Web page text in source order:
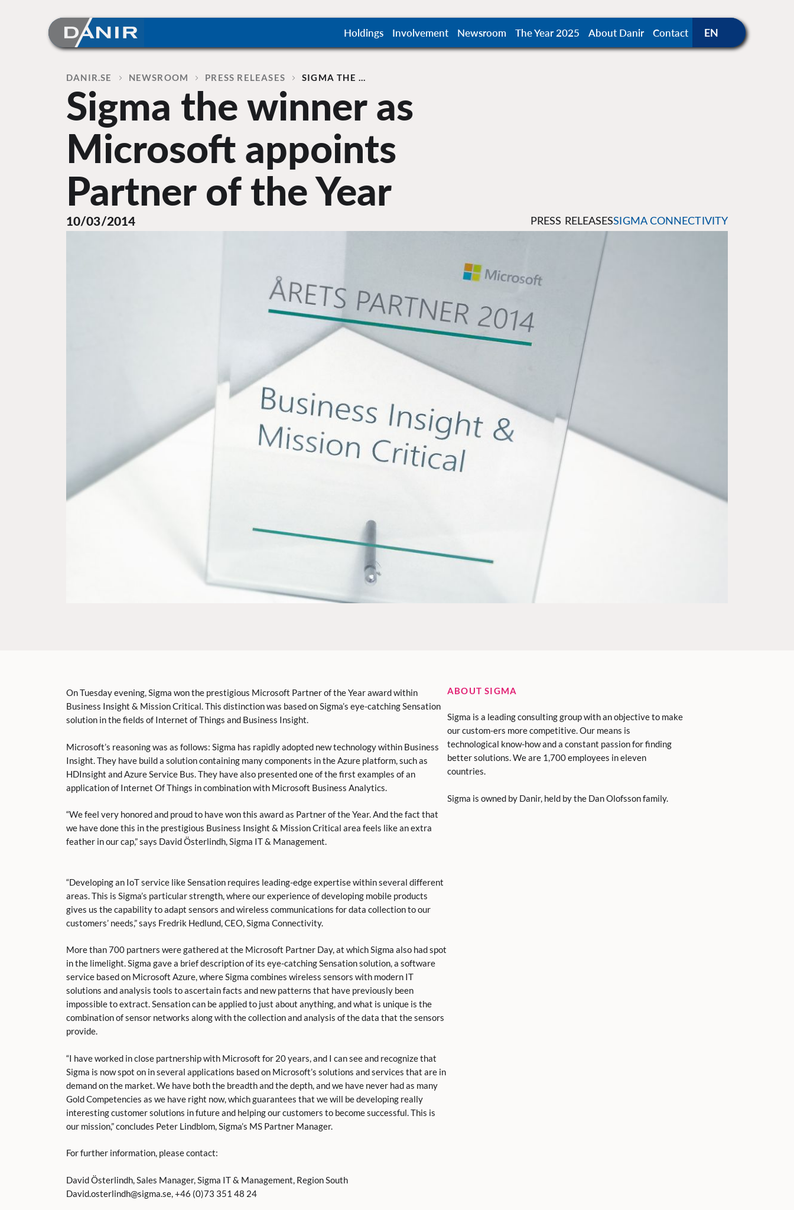
Home
Holdings Involvement Newsroom The Year 2025 About Danir Contact
DANIR NEWSROOM PRESS RELEASES SIGMA THE …
Sigma the winner as
Microsoft appoints
Partner of the Year
10/03/2014 PRESS RELEASESSIGMA CONNECTIVITY
On Tuesday evening, Sigma won the prestigious Microsoft Partner of the Year award within
Business Insight & Mission Critical. This distinction was based on Sigma’s eye-catching Sensation
solution in the fields of Internet of Things and Business Insight.
Microsoft’s reasoning was as follows: Sigma has rapidly adopted new technology within Business
Insight. They have build a solution containing many components in the Azure platform, such as
HDInsight and Azure Service Bus. They have also presented one of the first examples of an
application of Internet Of Things in combination with Microsoft Business Analytics.
“We feel very honored and proud to have won this award as Partner of the Year. And the fact that
we have done this in the prestigious Business Insight & Mission Critical area feels like an extra
feather in our cap,” says David Österlindh, Sigma IT & Management.
“Developing an IoT service like Sensation requires leading-edge expertise within several different
areas. This is Sigma’s particular strength, where our experience of developing mobile products
gives us the capability to adapt sensors and wireless communications for data collection to our
customers’ needs,” says Fredrik Hedlund, CEO, Sigma Connectivity.
More than 700 partners were gathered at the Microsoft Partner Day, at which Sigma also had spot
in the limelight. Sigma gave a brief description of its eye-catching Sensation solution, a software
service based on Microsoft Azure, where Sigma combines wireless sensors with modern IT
solutions and analysis tools to ascertain facts and new patterns that have previously been
impossible to extract. Sensation can be applied to just about anything, and what is unique is the
combination of sensor networks along with the collection and analysis of the data that the sensors
provide.
“I have worked in close partnership with Microsoft for 20 years, and I can see and recognize that
Sigma is now spot on in several applications based on Microsoft’s solutions and services that are in
demand on the market. We have both the breadth and the depth, and we have never had as many
Gold Competencies as we have right now, which guarantees that we will be developing really
interesting customer solutions in future and helping our customers to become successful. This is
our mission,” concludes Peter Lindblom, Sigma’s MS Partner Manager.
For further information, please contact:
David Österlindh, Sales Manager, Sigma IT & Management, Region South
David.osterlindh@sigma.se, +46 (0)73 351 48 24
ABOUT SIGMA
Sigma is a leading consulting group with an objective to make
our custom-ers more competitive. Our means is
technological know-how and a constant passion for finding
better solutions. We are 1,700 employees in eleven
countries.
Sigma is owned by Danir, held by the Dan Olofsson family.